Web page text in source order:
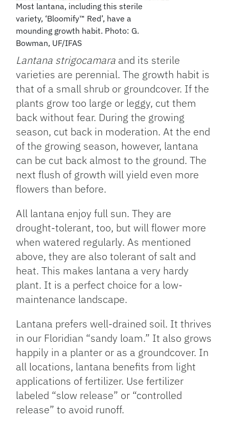
Most lantana, including this sterile
variety, ‘Bloomify™ Red’, have a
mounding growth habit. Photo: G.
Bowman, UF/IFAS
Lantana strigocamara and its sterile
varieties are perennial. The growth habit is
that of a small shrub or groundcover. If the
plants grow too large or leggy, cut them
back without fear. During the growing
season, cut back in moderation. At the end
of the growing season, however, lantana
can be cut back almost to the ground. The
next flush of growth will yield even more
flowers than before.
All lantana enjoy full sun. They are
drought-tolerant, too, but will flower more
when watered regularly. As mentioned
above, they are also tolerant of salt and
heat. This makes lantana a very hardy
plant. It is a perfect choice for a low-
maintenance landscape.
Lantana prefers well-drained soil. It thrives
in our Floridian “sandy loam.” It also grows
happily in a planter or as a groundcover. In
all locations, lantana benefits from light
applications of fertilizer. Use fertilizer
labeled “slow release” or “controlled
release” to avoid runoff.